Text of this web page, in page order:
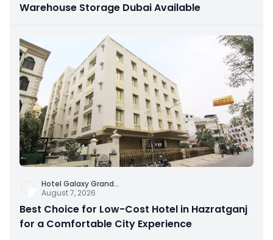
Warehouse Storage Dubai Available
Hotel Galaxy Grand...
August 7, 2026
Best Choice for Low-Cost Hotel in Hazratganj
for a Comfortable City Experience